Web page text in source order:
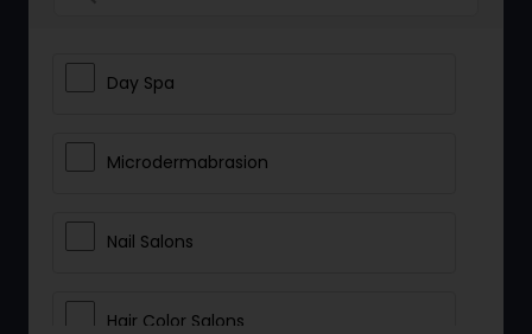
Day Spa
Microdermabrasion
Nail Salons
Hair Color Salons